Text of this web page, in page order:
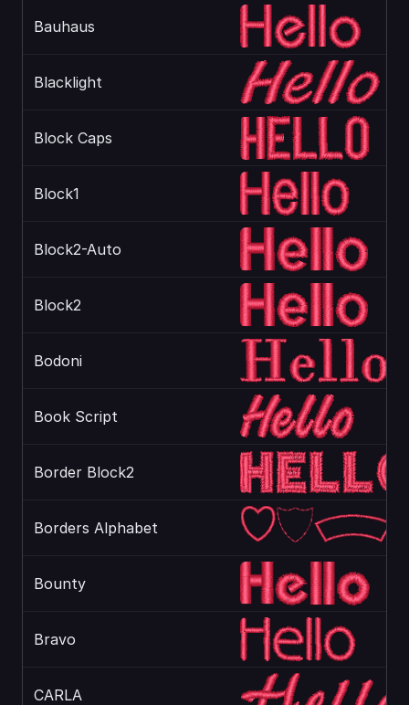
Bauhaus
Blacklight
Block Caps
Block1
Block2-Auto
Block2
Bodoni
Book Script
Border Block2
Borders Alphabet
Bounty
Bravo
CARLA